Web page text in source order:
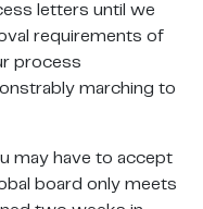
letters until we
requirements of
process
marching to
may have to accept
board only meets